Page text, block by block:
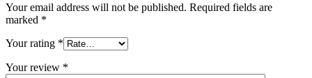
Your email address will not be published. Required fields are
marked *
Your rating *
Your review *